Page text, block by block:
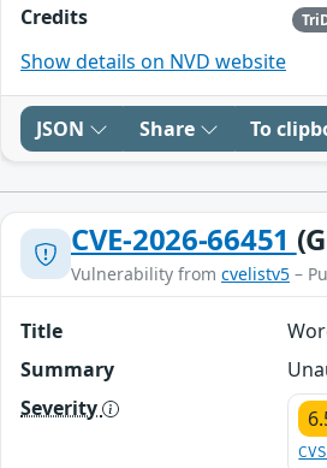
Credits
Show details on NVD website
JSON Share To
CVE-2026-66451
Vulnerability from cvelistv5 –
Title
Summary
Severity